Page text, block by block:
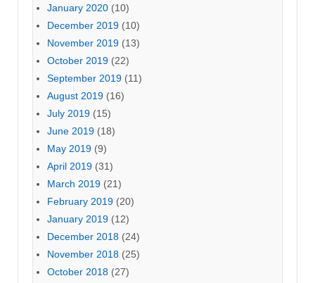
January 2020 (10)
December 2019 (10)
November 2019 (13)
October 2019 (22)
September 2019 (11)
August 2019 (16)
July 2019 (15)
June 2019 (18)
May 2019 (9)
April 2019 (31)
March 2019 (21)
February 2019 (20)
January 2019 (12)
December 2018 (24)
November 2018 (25)
October 2018 (27)